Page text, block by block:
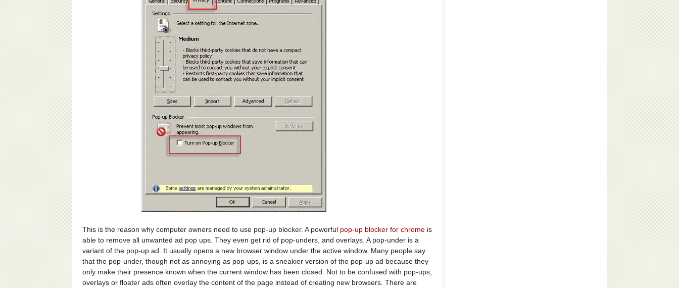
This is the reason why computer owners need to use pop-up blocker. A powerful pop-up blocker for chrome is
able to remove all unwanted ad pop ups. They even get rid of pop-unders, and overlays. A pop-under is a
variant of the pop-up ad. It usually opens a new browser window under the active window. Many people say
that the pop-under, though not as annoying as pop-ups, is a sneakier version of the pop-up ad because they
only make their presence known when the current window has been closed. Not to be confused with pop-ups,
overlays or floater ads often overlay the content of the page instead of creating new browsers. There are